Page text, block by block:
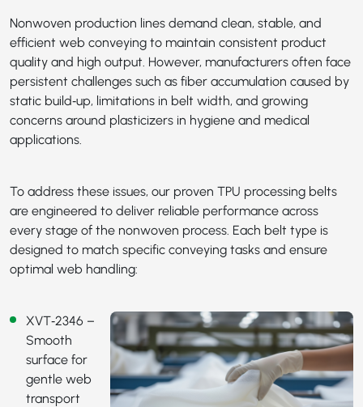
Nonwoven production lines demand clean, stable, and
efficient web conveying to maintain consistent product
quality and high output. However, manufacturers often face
persistent challenges such as fiber accumulation caused by
static build‑up, limitations in belt width, and growing
concerns around plasticizers in hygiene and medical
applications.
To address these issues, our proven TPU processing belts
are engineered to deliver reliable performance across
every stage of the nonwoven process. Each belt type is
designed to match specific conveying tasks and ensure
optimal web handling:
XVT‑2346 –
Smooth
surface for
gentle web
transport